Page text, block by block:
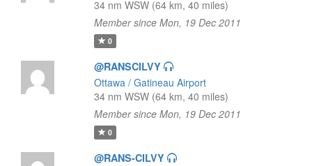
34 nm WSW (64 km, 40 miles)
Member since Mon, 19 Dec 2011
0
@RANSCILVY
Ottawa / Gatineau Airport
34 nm WSW (64 km, 40 miles)
Member since Mon, 19 Dec 2011
0
@RANS-CILVY